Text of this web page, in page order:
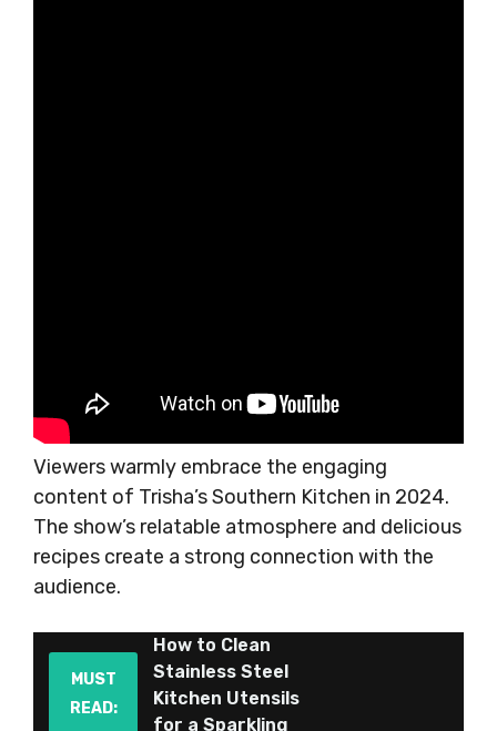
Viewers warmly embrace the engaging
content of Trisha’s Southern Kitchen in 2024.
The show’s relatable atmosphere and delicious
recipes create a strong connection with the
audience.
MUST
READ:
How to Clean
Stainless Steel
Kitchen Utensils
for a Sparkling